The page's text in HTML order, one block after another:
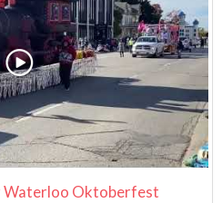
Waterloo Oktoberfest